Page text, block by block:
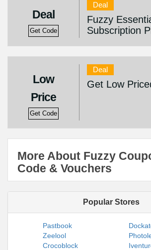
Deal
Get Code
Deal
Fuzzy
Subscription
Low
Price
Get Code
Deal
Get Low
More About Fuzzy
Code & Vouchers
Popular Stores
Pastbook
Zeelool
Crocoblock